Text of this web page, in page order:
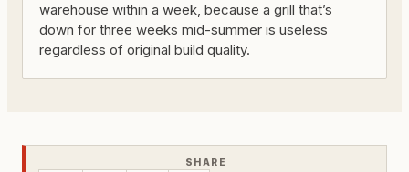
warehouse within a week, because a grill that’s
down for three weeks mid-summer is useless
regardless of original build quality.
SHARE